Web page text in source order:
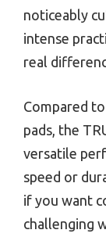
noticeably
intense
real
Compared
pads, the
versatile
speed or
if you want
challenging